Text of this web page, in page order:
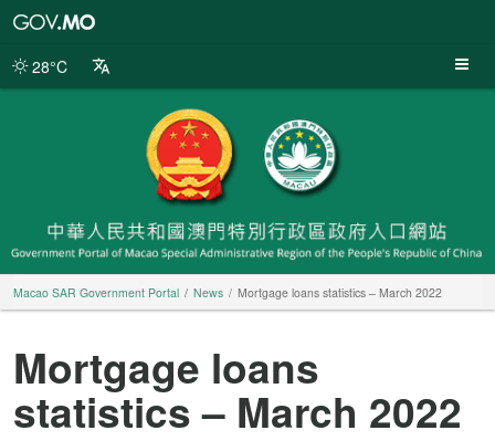
Portal
28°C
Macao SAR Government Portal News Mortgage loans statistics – March 2022
Mortgage loans
statistics – March 2022